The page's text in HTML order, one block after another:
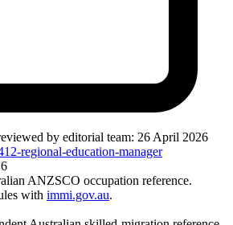
by editorial team: 26 April 2026
regional-education-manager
ANZSCO occupation reference.
with immi.gov.au.